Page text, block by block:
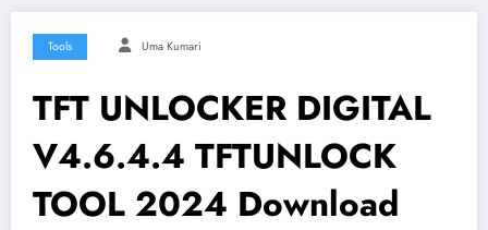
Tools Uma Kumari
TFT UNLOCKER DIGITAL
V4.6.4.4 TFTUNLOCK
TOOL 2024 Download